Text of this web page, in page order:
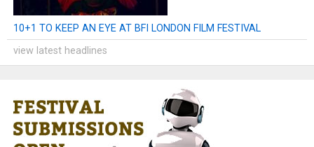
10+1 TO KEEP AN EYE AT BFI LONDON FILM FESTIVAL
view latest headlines